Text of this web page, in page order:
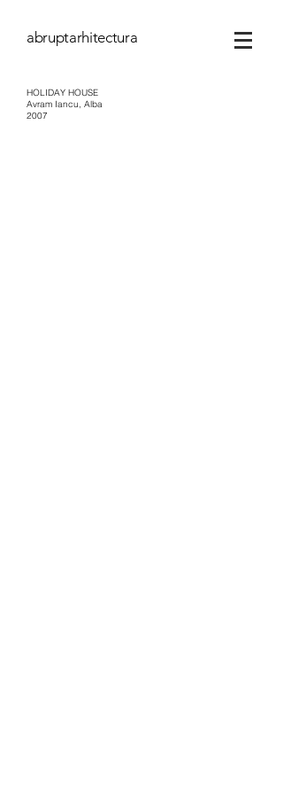
abruptarhitectura
HOLIDAY HOUSE
Avram Iancu, Alba
2007